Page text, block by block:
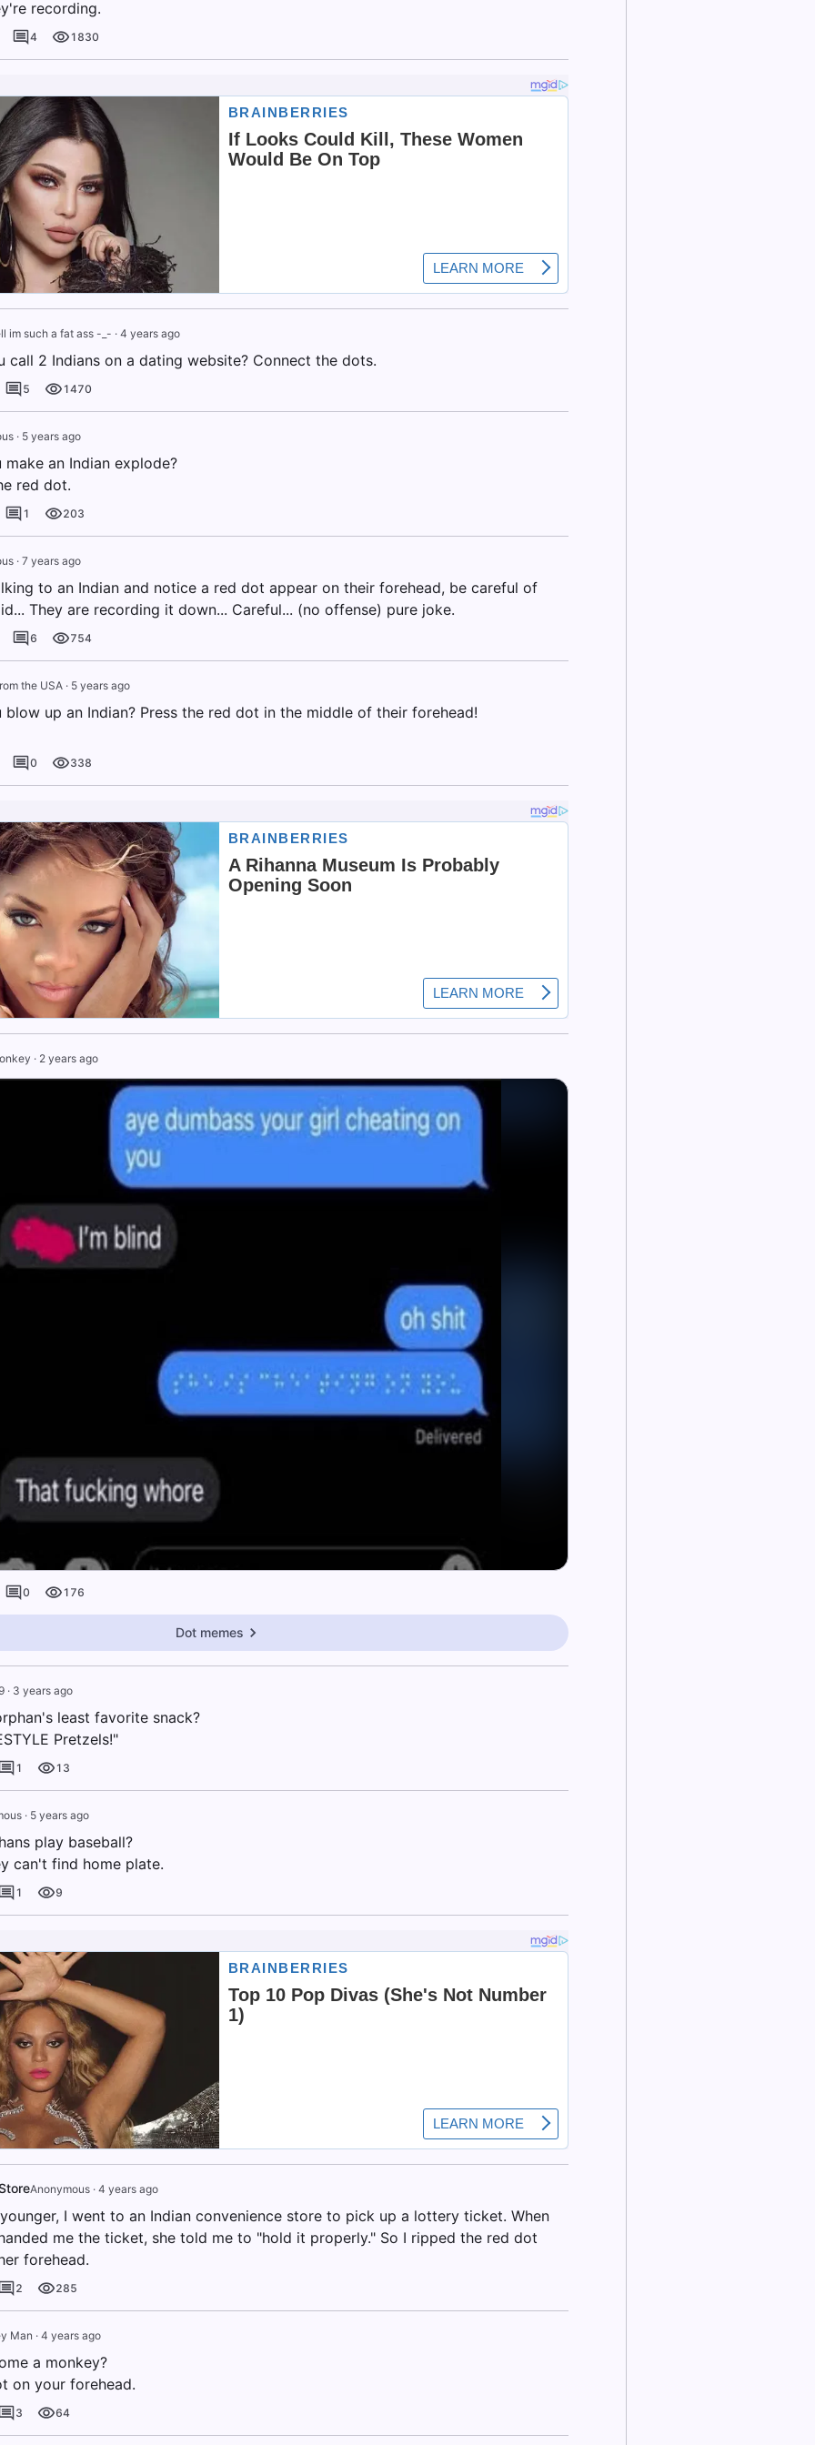
recording.
4 1830
im such a fat ass -_- · 4 years ago
call 2 Indians on a dating website? Connect the dots.
5 1470
· 5 years ago
an Indian explode?
red dot.
1 203
· 7 years ago
to an Indian and notice a red dot appear on their forehead, be careful of
They are recording it down... Careful... (no offense) pure joke.
6 754
the USA· 5 years ago
up an Indian? Press the red dot in the middle of their forehead!
0 338
· 2 years ago
0 176
Dot memes
· 3 years ago
least favorite snack?
Pretzels!"
1 13
· 5 years ago
play baseball?
can't find home plate.
1 9
Anonymous· 4 years ago
I went to an Indian convenience store to pick up a lottery ticket. When
me the ticket, she told me to "hold it properly." So I ripped the red dot
forehead.
2 285
Man · 4 years ago
a monkey?
on your forehead.
3 64